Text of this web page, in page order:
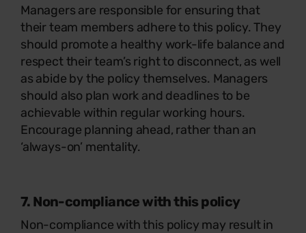
Managers are responsible for ensuring that
their team members adhere to this policy. They
should promote a healthy work-life balance and
respect their team’s right to disconnect, as well
as abide by the policy themselves. Managers
should also plan work and deadlines to be
achievable within regular working hours.
Encourage planning ahead, rather than an
‘always-on’ mentality.
7. Non-compliance with this policy
Non-compliance with this policy may result in